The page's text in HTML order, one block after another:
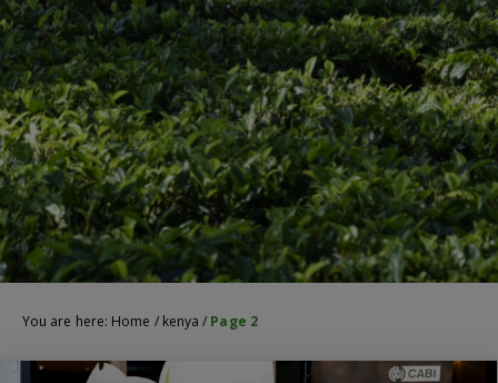
You are here: Home / kenya / Page 2